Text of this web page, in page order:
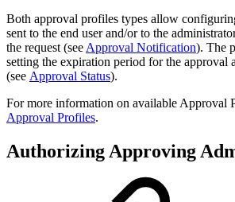
Both approval profiles types allow
sent to the end user and/or to the
the request (see Approval Notification). The
setting the expiration period for the approval
(see Approval Status).
For more information on available Approval
Approval Profiles.
Authorizing Approving